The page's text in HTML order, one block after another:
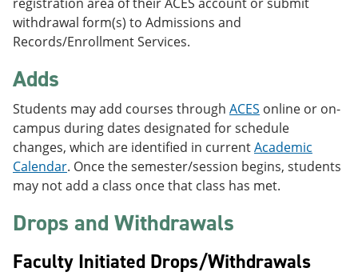
withdrawal form(s) to Admissions and
Records/Enrollment Services.
Adds
Students may add courses through ACES online or on-
campus during dates designated for schedule
changes, which are identified in currentAcademic
Calendar. Once the semester/session begins, students
may not add a class once that class has met.
Drops and Withdrawals
Faculty Initiated Drops/Withdrawals